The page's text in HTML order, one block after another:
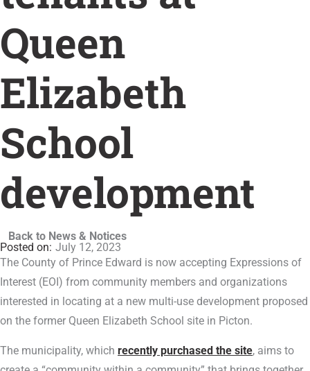
Queen
Elizabeth
School
development
Back to News & Notices
July 12, 2023
The County of Prince Edward is now accepting Expressions of
Interest (EOI) from community members and organizations
interested in locating at a new multi-use development proposed
on the former Queen Elizabeth School site in Picton.
The municipality, which recently purchased the site, aims to